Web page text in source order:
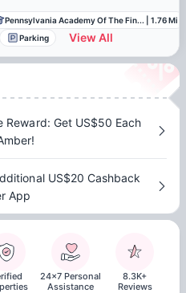
Pennsylvania Academy Of The Fin...
1.76 Mi
Parking View All
Reward: Get US$50 Each
US$20 Cashback
App
24x7 Personal
Assistance
8.3K+
Reviews